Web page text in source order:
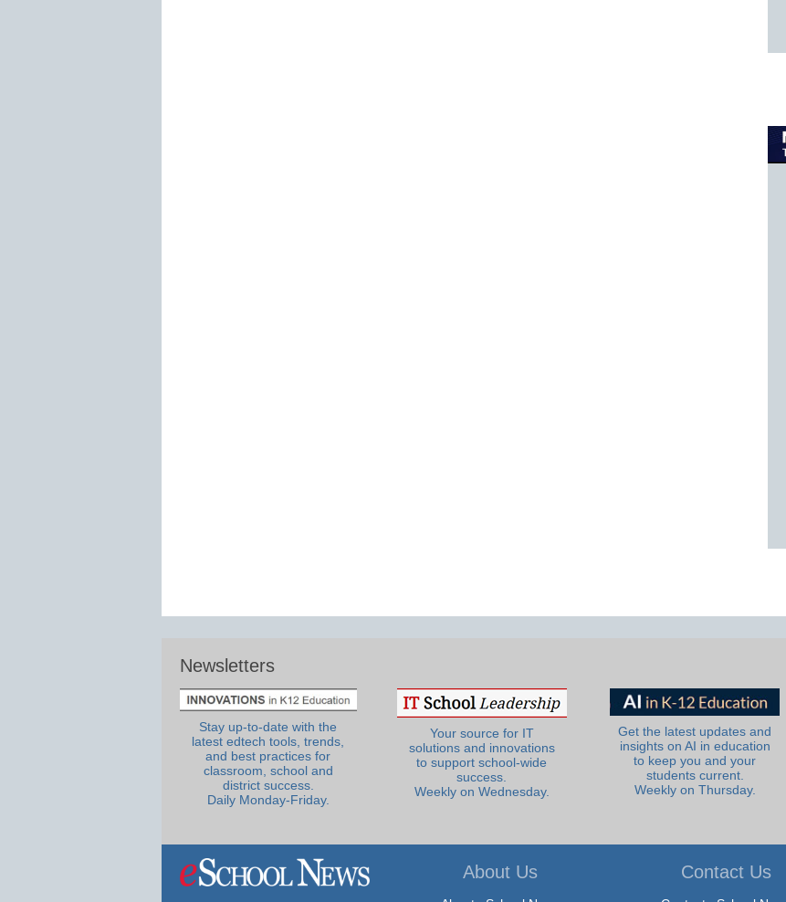
Newsletters
Stay up-to-date with the
latest edtech tools, trends,
and best practices for
classroom, school and
district success.
Daily Monday-Friday.
Your source for IT
solutions and innovations
to support school-wide
success.
Weekly on Wednesday.
Get the latest updates and
insights on AI in education
to keep you and your
students current.
Weekly on Thursday.
About Us Contact Us